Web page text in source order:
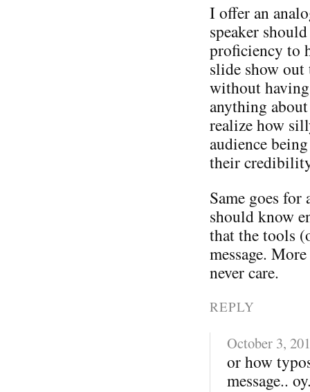
I offer an
speaker
proficiency to
slide show out
without
anything
realize how
audience
their
Same goes
should know
that the tools
message.
never care.
REPLY
October 3,
or how
message..